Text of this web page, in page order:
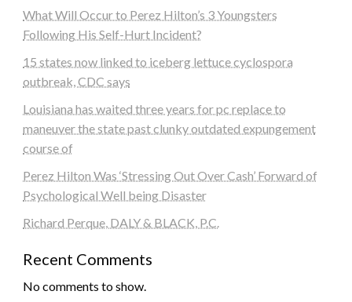
What Will Occur to Perez Hilton’s 3 Youngsters
Following His Self-Hurt Incident?
15 states now linked to iceberg lettuce cyclospora
outbreak, CDC says
Louisiana has waited three years for pc replace to
maneuver the state past clunky outdated expungement
course of
Perez Hilton Was ‘Stressing Out Over Cash’ Forward of
Psychological Well being Disaster
Richard Perque, DALY & BLACK, P.C.
Recent Comments
No comments to show.